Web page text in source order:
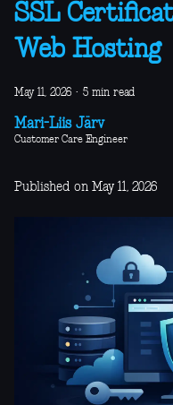
SSL
Web Hosting
May 11, 2026 · 5 min read
Mari-Liis Järv
Customer Care Engineer
Published on May 11, 2026